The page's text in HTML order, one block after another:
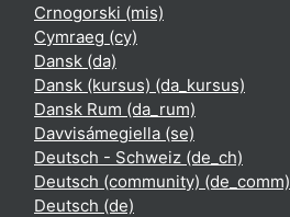
Crnogorski ‎(mis)‎
Cymraeg ‎(cy)‎
Dansk ‎(da)‎
Dansk (kursus) ‎(da_kursus)‎
Dansk Rum ‎(da_rum)‎
Davvisámegiella ‎(se)‎
Deutsch - Schweiz ‎(de_ch)‎
Deutsch (community) ‎(de_comm)‎
Deutsch ‎(de)‎